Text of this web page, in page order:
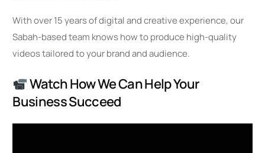
With over 15 years of digital and creative experience, our
Sabah-based team knows how to produce high-quality
videos tailored to your brand and audience.
Watch How We Can Help Your
Business Succeed